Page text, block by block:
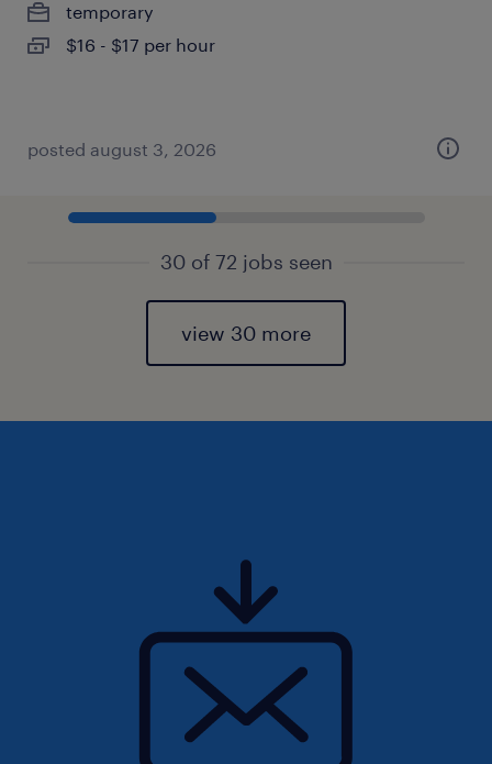
temporary
$16 - $17 per hour
posted august 3, 2026
30 of 72 jobs seen
view 30 more